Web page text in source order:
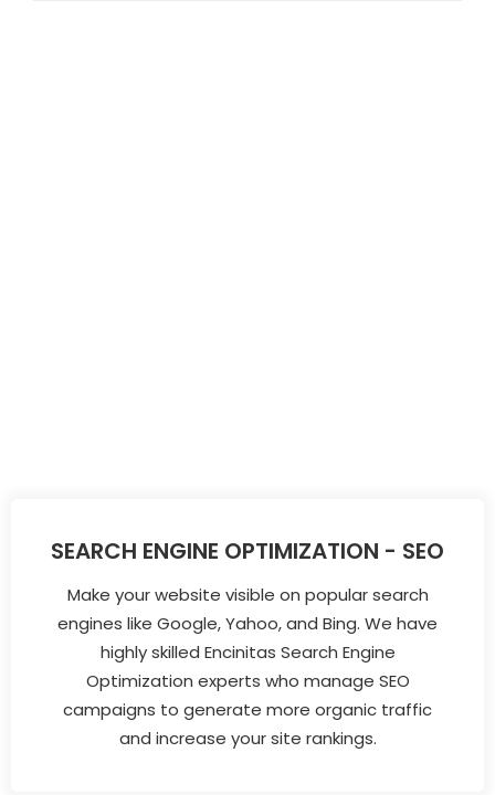
SEARCH ENGINE OPTIMIZATION - SEO
Make your website visible on popular search
engines like Google, Yahoo, and Bing. We have
highly skilled Encinitas Search Engine
Optimization experts who manage SEO
campaigns to generate more organic traffic
and increase your site rankings.